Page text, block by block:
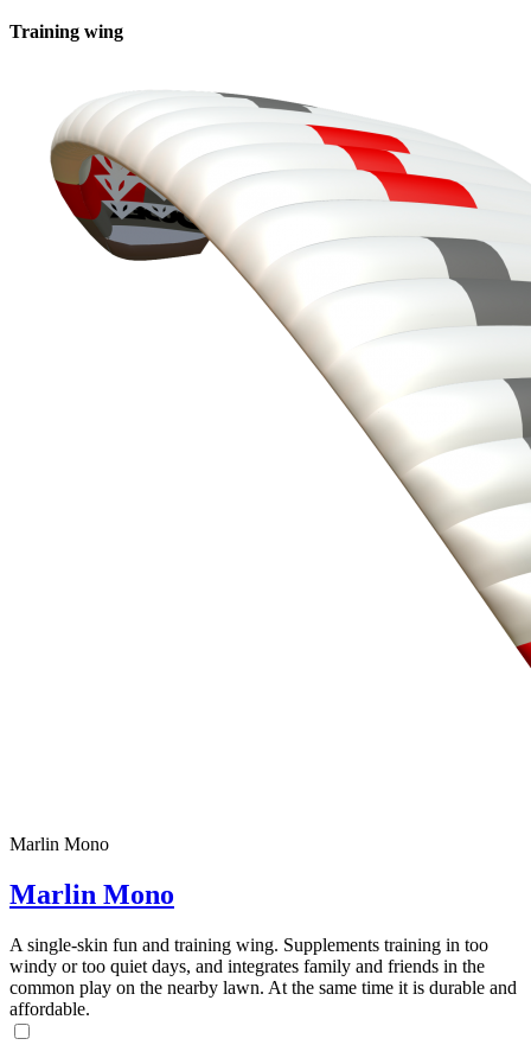
Training wing
Marlin Mono
Marlin Mono
A single-skin fun and training wing. Supplements training in too
windy or too quiet days, and integrates family and friends in the
common play on the nearby lawn. At the same time it is durable and
affordable.